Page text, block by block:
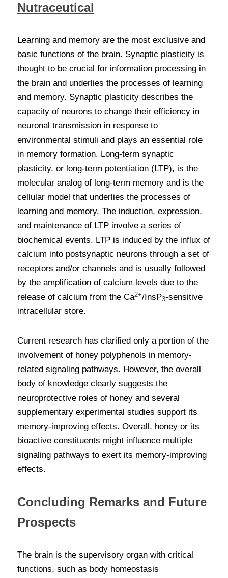
Nutraceutical
Learning and memory are the most exclusive and
basic functions of the brain. Synaptic plasticity is
thought to be crucial for information processing in
the brain and underlies the processes of learning
and memory. Synaptic plasticity describes the
capacity of neurons to change their efficiency in
neuronal transmission in response to
environmental stimuli and plays an essential role
in memory formation. Long-term synaptic
plasticity, or long-term potentiation (LTP), is the
molecular analog of long-term memory and is the
cellular model that underlies the processes of
learning and memory. The induction, expression,
and maintenance of LTP involve a series of
biochemical events. LTP is induced by the influx of
calcium into postsynaptic neurons through a set of
receptors and/or channels and is usually followed
by the amplification of calcium levels due to the
release of calcium from the Ca2+/InsP3-sensitive
intracellular store.
Current research has clarified only a portion of the
involvement of honey polyphenols in memory-
related signaling pathways. However, the overall
body of knowledge clearly suggests the
neuroprotective roles of honey and several
supplementary experimental studies support its
memory-improving effects. Overall, honey or its
bioactive constituents might influence multiple
signaling pathways to exert its memory-improving
effects.
Concluding Remarks and Future
Prospects
The brain is the supervisory organ with critical
functions, such as body homeostasis